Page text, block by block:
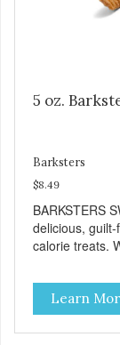
5 oz.
Barksters
$8.49
BARKSTERS
delicious,
calorie treats.
cellular health
good source
including
Liver is very
Learn